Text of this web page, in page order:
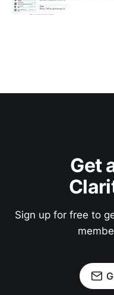
Get
Sign up for free to